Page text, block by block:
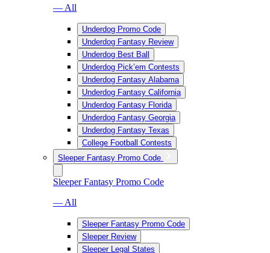
— All
Underdog Promo Code
Underdog Fantasy Review
Underdog Best Ball
Underdog Pick’em Contests
Underdog Fantasy Alabama
Underdog Fantasy California
Underdog Fantasy Florida
Underdog Fantasy Georgia
Underdog Fantasy Texas
College Football Contests
Sleeper Fantasy Promo Code
Sleeper Fantasy Promo Code
— All
Sleeper Fantasy Promo Code
Sleeper Review
Sleeper Legal States